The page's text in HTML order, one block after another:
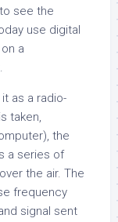
see the
use digital
a
as a radio-
taken,
the
a series of
the air. The
frequency
signal sent